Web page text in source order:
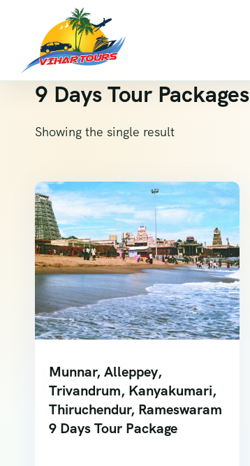
9 Days Tour Packages
Showing the single result
Munnar, Alleppey,
Trivandrum, Kanyakumari,
Thiruchendur, Rameswaram
9 Days Tour Package